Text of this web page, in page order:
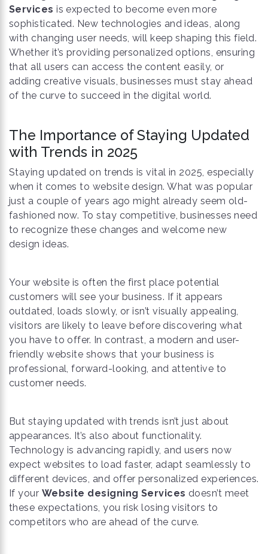
Services is expected to become even more
sophisticated. New technologies and ideas, along
with changing user needs, will keep shaping this field.
Whether it’s providing personalized options, ensuring
that all users can access the content easily, or
adding creative visuals, businesses must stay ahead
of the curve to succeed in the digital world.
The Importance of Staying Updated
with Trends in 2025
Staying updated on trends is vital in 2025, especially
when it comes to website design. What was popular
just a couple of years ago might already seem old-
fashioned now. To stay competitive, businesses need
to recognize these changes and welcome new
design ideas.
Your website is often the first place potential
customers will see your business. If it appears
outdated, loads slowly, or isn’t visually appealing,
visitors are likely to leave before discovering what
you have to offer. In contrast, a modern and user-
friendly website shows that your business is
professional, forward-looking, and attentive to
customer needs.
But staying updated with trends isn’t just about
appearances. It’s also about functionality.
Technology is advancing rapidly, and users now
expect websites to load faster, adapt seamlessly to
different devices, and offer personalized experiences.
If your Website designing Services doesn’t meet
these expectations, you risk losing visitors to
competitors who are ahead of the curve.